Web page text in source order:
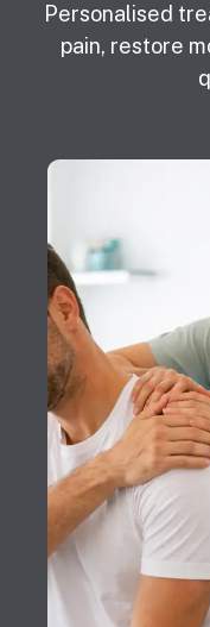
Personalised
pain, restore